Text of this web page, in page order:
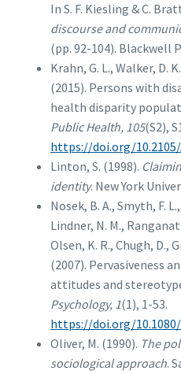
In S. F. Kiesling & C.
discourse and
(pp. 92-104). Blackwell
Krahn, G. L., Walker, D.
(2015). Persons with
health disparity
Public Health, 105(S2),
https://doi.org/10.2105/
Linton, S. (1998).
identity. New York
Nosek, B. A., Smyth, F.
Lindner, N. M.,
Olsen, K. R., Chugh, D.,
(2007). Pervasiveness
attitudes and
Psychology, 1(1), 1-53.
https://doi.org/10.1080/
Oliver, M. (1990). The
sociological approach.